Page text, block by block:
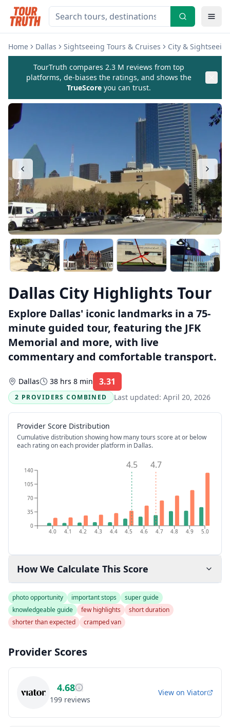
Home Dallas Sightseeing Tours & Cruises City &
TourTruth compares 2.3 M reviews from top
platforms, de-biases the ratings, and shows the
TrueScore you can trust.
Dallas City Highlights Tour
Explore Dallas' iconic landmarks in a 75-
minute guided tour, featuring the JFK
Memorial and more, with live
commentary and comfortable transport.
Dallas 38 hrs 8 min 3.31
2 PROVIDERS COMBINED
Last updated: April 20, 2026
Provider Score Distribution
Cumulative distribution showing how many tours score at or below
each rating on each provider platform in Dallas.
4.0 4.1 4.2 4.3 4.4 4.5 4.6 4.7 4.8 4.9 5.0
0
35
70
105
140 4.5 4.7
How We Calculate This Score
photo opportunity important stops
super guide
knowledgeable guide
few highlights
short duration
shorter than expected
cramped van
Provider Scores
4.68
199 reviews
View on Viator